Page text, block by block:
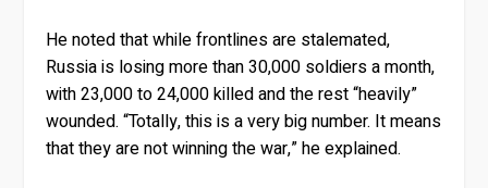
He noted that while frontlines are stalemated,
Russia is losing more than 30,000 soldiers a month,
with 23,000 to 24,000 killed and the rest “heavily”
wounded. “Totally, this is a very big number. It means
that they are not winning the war,” he explained.